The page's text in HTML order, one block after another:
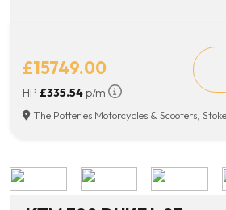
£15749.00
HP £335.54p/m
The Potteries Motorcycles & Scooters,